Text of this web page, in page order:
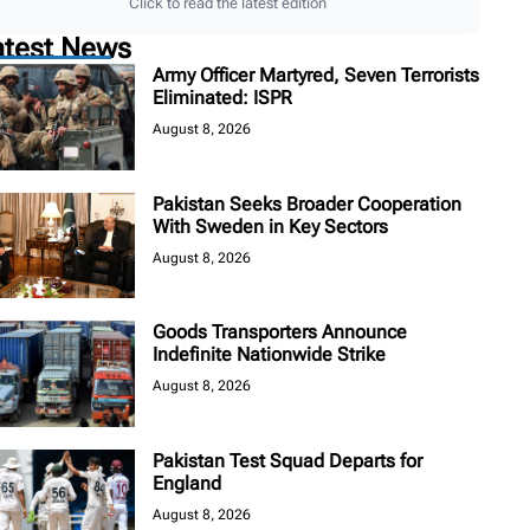
News
Army Officer Martyred, Seven Terrorists
Eliminated: ISPR
August 8, 2026
Pakistan Seeks Broader Cooperation
With Sweden in Key Sectors
August 8, 2026
Goods Transporters Announce
Indefinite Nationwide Strike
August 8, 2026
Pakistan Test Squad Departs for
England
August 8, 2026